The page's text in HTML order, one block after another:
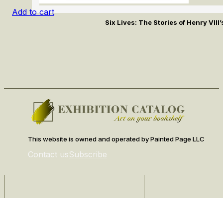
Six Lives: The Stories of Henry
Add to cart
This website is owned and operated by Painted Page LLC
Contact usSubscribe